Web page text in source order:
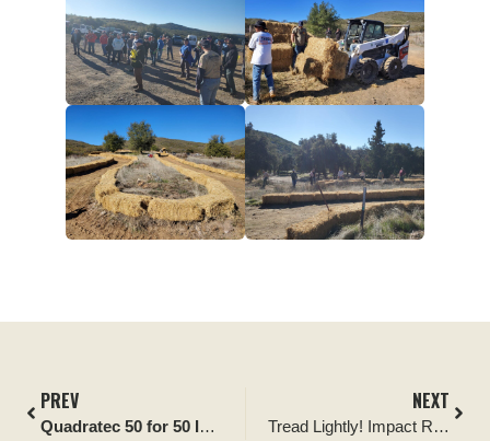
PREV
Quadratec 50 for 50 Impact Report: Keep Our Desert Clean
NEXT
Tread Lightly! Impact Report: Ocala National Forest Improvement Project